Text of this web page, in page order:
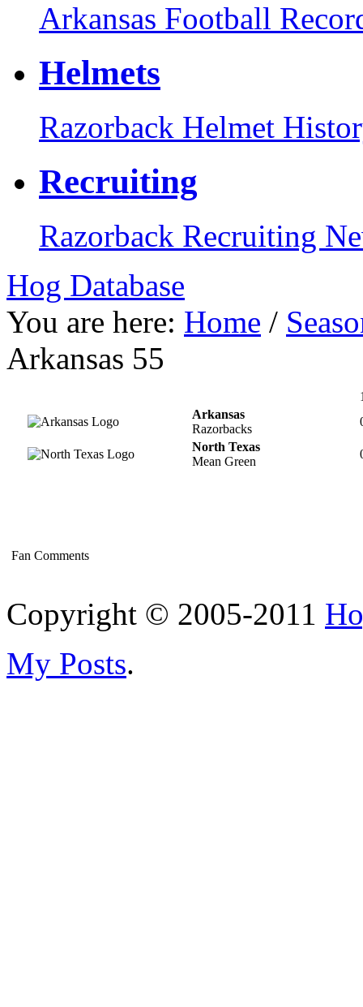
Arkansas Football
Helmets
Razorback Helmet
Recruiting
Razorback Recruiting
Hog Database
You are here: Home /
Arkansas 55
Arkansas
Razorbacks
North Texas
Mean Green
Fan Comments
Copyright © 2005-2011
My Posts.